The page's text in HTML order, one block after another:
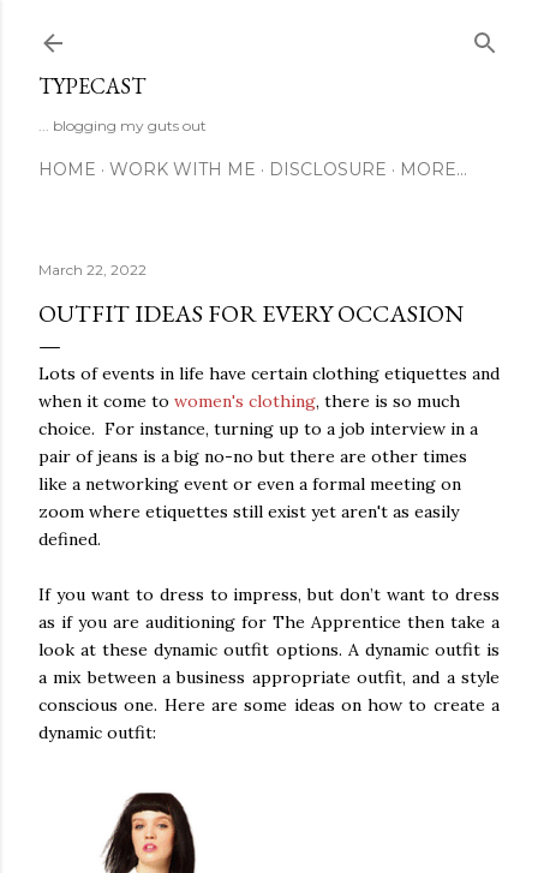
TYPECAST
... blogging my guts out
HOME WORK WITH ME DISCLOSURE MORE…
March 22, 2022
OUTFIT IDEAS FOR EVERY OCCASION
Lots of events in life have certain clothing etiquettes and
when it come to women's clothing, there is so much
choice. For instance, turning up to a job interview in a
pair of jeans is a big no-no but there are other times
like a networking event or even a formal meeting on
zoom where etiquettes still exist yet aren't as easily
defined.
If you want to dress to impress, but don’t want to dress
as if you are auditioning for The Apprentice then take a
look at these dynamic outfit options. A dynamic outfit is
a mix between a business appropriate outfit, and a style
conscious one. Here are some ideas on how to create a
dynamic outfit: